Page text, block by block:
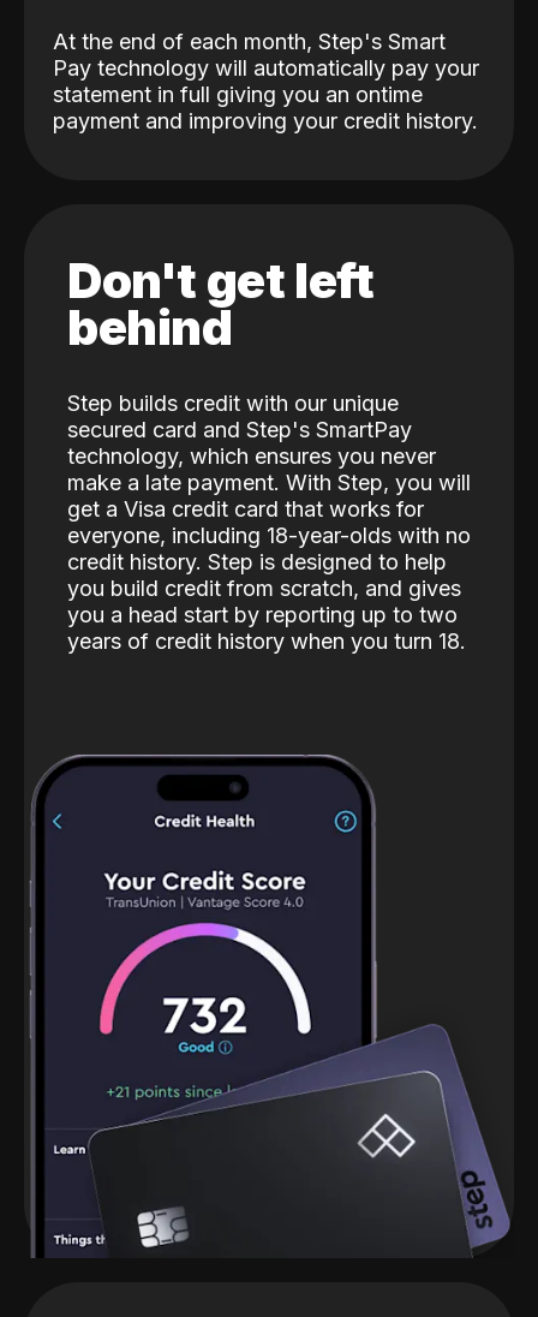
At the end of each month, Step's Smart
Pay technology will automatically pay your
statement in full giving you an ontime
payment and improving your credit history.
Don't get left
behind
Step builds credit with our unique
secured card and Step's SmartPay
technology, which ensures you never
make a late payment. With Step, you will
get a Visa credit card that works for
everyone, including 18-year-olds with no
credit history. Step is designed to help
you build credit from scratch, and gives
you a head start by reporting up to two
years of credit history when you turn 18.